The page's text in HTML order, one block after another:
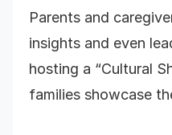
Parents and
insights and even
hosting a “Cultural
families showcase